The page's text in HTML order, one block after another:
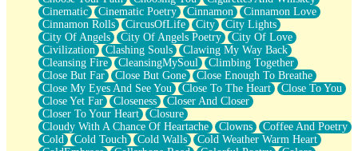
My Side Of Town
Building a Relationship
Crackle
On a Calendar
Bottle
Reading Your Text Messages
Parts You Forgot
Jaywalking (Look Both Ways)
Come to Hush
Loving You Is Not Easy
Fish Food
Fortune Cookies
Cinematic
Cinematic Poetry Cinnamon
Cinnamon Love
Cinnamon Rolls
CircusOfLife City
City Lights
City Of Angels
City Of Angels Poetry
City Of Love
Civilization
Clashing Souls
Clawing My Way Back
Cleansing Fire
CleansingMySoul
Climbing Together
Close But Far
Close But Gone
Close Enough To Breathe
Close My Eyes And See You
Close To The Heart
Close To You
Close Yet Far
Closeness
Closer And Closer
Closer To Your Heart
Closure
Cloudy With A Chance Of Heartache
Clowns
Coffee And Poetry
Cold
Cold Touch Cold Walls
Cold Weather Warm Heart